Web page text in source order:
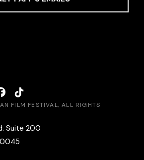
FILM FESTIVAL, ALL RIGHTS
Suite 200